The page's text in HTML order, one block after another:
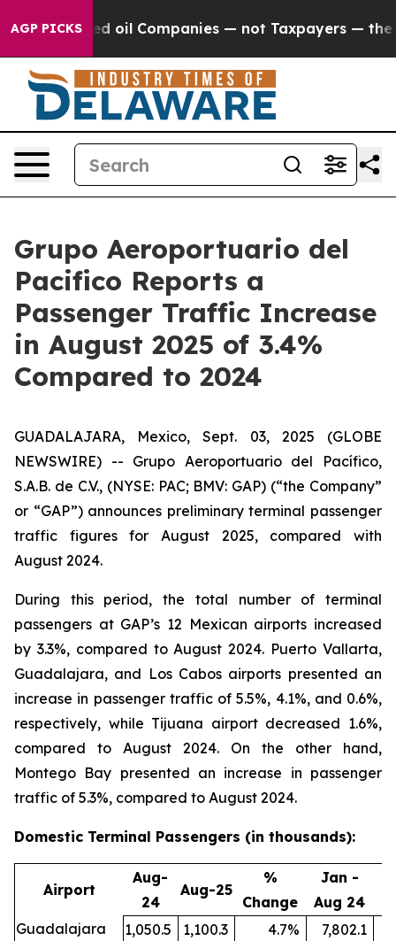
AGP PICKSoil Companies — not Taxpayers — the
Grupo Aeroportuario del
Pacifico Reports a
Passenger Traffic Increase
in August 2025 of 3.4%
Compared to 2024
GUADALAJARA, Mexico, Sept. 03, 2025 (GLOBE
NEWSWIRE) -- Grupo Aeroportuario del Pacífico,
S.A.B. de C.V., (NYSE: PAC; BMV: GAP) (“the Company”
or “GAP”) announces preliminary terminal passenger
traffic figures for August 2025, compared with
August 2024.
During this period, the total number of terminal
passengers at GAP’s 12 Mexican airports increased
by 3.3%, compared to August 2024. Puerto Vallarta,
Guadalajara, and Los Cabos airports presented an
increase in passenger traffic of 5.5%, 4.1%, and 0.6%,
respectively, while Tijuana airport decreased 1.6%,
compared to August 2024. On the other hand,
Montego Bay presented an increase in passenger
traffic of 5.3%, compared to August 2024.
Domestic Terminal Passengers (in thousands):
Airport
Aug-
24
Aug-25
%
Change
Jan -
Aug 24
Guadalajara
1,050.5 1,100.3 4.7% 7,802.1